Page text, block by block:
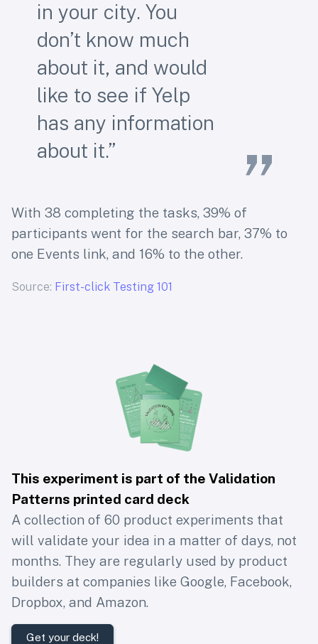
in your city. You
don’t know much
about it, and would
like to see if Yelp
has any information
about it.”
With 38 completing the tasks, 39% of
participants went for the search bar, 37% to
one Events link, and 16% to the other.
Source: First-click Testing 101
This experiment is part of the Validation
Patterns printed card deck
A collection of 60 product experiments that
will validate your idea in a matter of days, not
months. They are regularly used by product
builders at companies like Google, Facebook,
Dropbox, and Amazon.
Get your deck!